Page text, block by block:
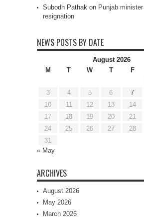
Subodh Pathak on Punjab
resignation
NEWS POSTS BY DATE
August 2026
M
T W T F
3
4 5 6 7
10
11 12 13 14
17
18 19 20 21
24
25 26 27 28
31
« May
ARCHIVES
August 2026
May 2026
March 2026